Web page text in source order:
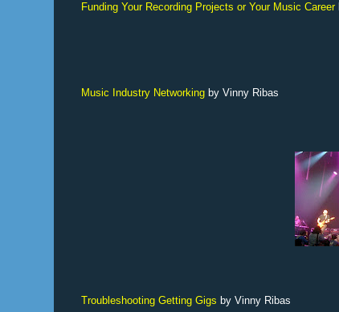
Funding Your Recording Projects or Your Music Career
Music Industry Networking by Vinny Ribas
Troubleshooting Getting Gigs by Vinny Ribas